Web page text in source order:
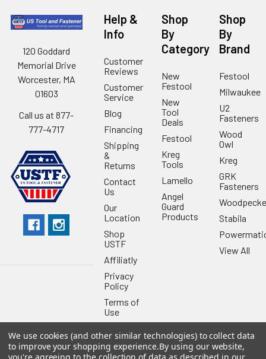
120 Goddard
Memorial Drive
Worcester, MA
01603
Call us at 877-
777-4717
Help &
Info
Customer
Reviews
Customer
Service
Blog
Financing
Shipping
&
Returns
Contact
Us
Our
Location
Shop
USTF
Affiliatly
Privacy
Policy
Terms of
Use
Shop
By
Category
New
Festool
New
Tool
Deals
Festool
Kreg
Tools
Lamello
Angel
Guard
Products
Shop
By
Brand
Festool
Milwaukee
U2
Fasteners
Wood
Owl
Kreg
GRK
Fasteners
Stabila
View All
We use cookies (and other similar technologies) to collect data
to improve your shopping experience.By using our website,